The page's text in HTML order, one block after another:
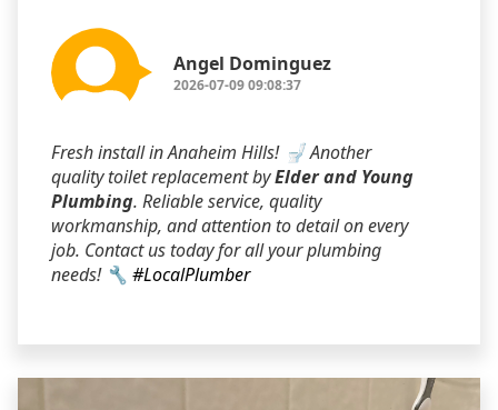
Angel Dominguez
2026-07-09 09:08:37
Fresh install in Anaheim Hills! 🚽 Another
quality toilet replacement byElder and Young
Plumbing. Reliable service, quality
workmanship, and attention to detail on every
job. Contact us today for all your plumbing
needs! 🔧 #LocalPlumber